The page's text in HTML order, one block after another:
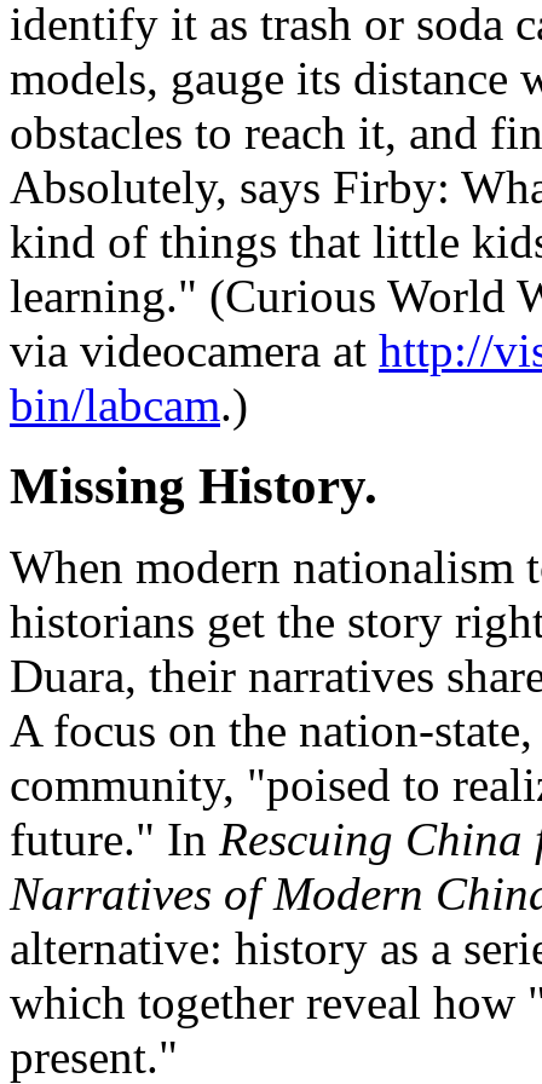
identify it as trash or soda
models, gauge its distance
obstacles to reach it, and
Absolutely, says Firby:
kind of things that little
learning." (Curious World
via videocamera at http://
bin/labcam.)
Missing History.
When modern
historians get the story
Duara, their narratives
A focus on the nation-
community, "poised to
future." In Rescuing
Narratives of Modern
alternative: history as a
which together reveal how
present."